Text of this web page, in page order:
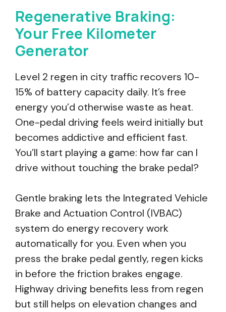
Regenerative Braking:
Your Free Kilometer
Generator
Level 2 regen in city traffic recovers 10-
15% of battery capacity daily. It’s free
energy you’d otherwise waste as heat.
One-pedal driving feels weird initially but
becomes addictive and efficient fast.
You’ll start playing a game: how far can I
drive without touching the brake pedal?
Gentle braking lets the Integrated Vehicle
Brake and Actuation Control (IVBAC)
system do energy recovery work
automatically for you. Even when you
press the brake pedal gently, regen kicks
in before the friction brakes engage.
Highway driving benefits less from regen
but still helps on elevation changes and